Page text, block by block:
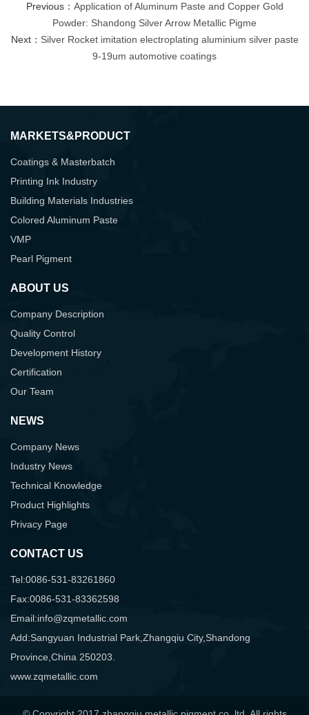
Previous： Application of Aluminum Paste and Copper Gold
Powder: Shandong Silver Arrow Metallic Pigme
Next： Silver Rocket imitation electroplating aluminium silver paste
9-19um automotive coatings
MARKETS&PRODUCT
Coatings & Masterbatch
Printing Ink Industry
Building Materials Industries
Colored Aluminum Paste
VMP
Pearl Pigment
ABOUT US
Company Description
Quality Control
Development History
Certification
Our Team
NEWS
Company News
Industry News
Technical Knowledge
Product Highlights
Privacy Page
CONTACT US
Tel:0086-531-83261860
Fax:0086-531-83362598
Email:info@zqmetallic.com
Add:Sangyuan Industrial Park,Zhangqiu City,Shandong
Province,China 250203.
www.zqmetallic.com